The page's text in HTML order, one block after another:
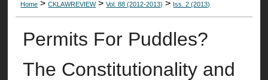
Home >CKLAWREVIEW>Vol. 88 (2012-2013) > Iss. 2 (2013)
Permits For Puddles?
The Constitutionality and